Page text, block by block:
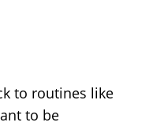
to routines like
to be